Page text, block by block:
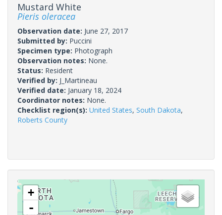
Mustard White
Pieris oleracea
Observation date: June 27, 2017
Submitted by: Puccini
Specimen type: Photograph
Observation notes: None.
Status: Resident
Verified by: J_Martineau
Verified date: January 18, 2024
Coordinator notes: None.
Checklist region(s): United States, South Dakota,
Roberts County
+
-